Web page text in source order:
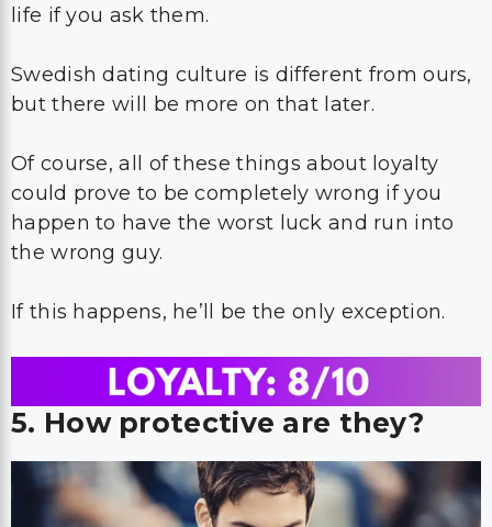
life if you ask them.
Swedish dating culture is different from ours,
but there will be more on that later.
Of course, all of these things about loyalty
could prove to be completely wrong if you
happen to have the worst luck and run into
the wrong guy.
If this happens, he’ll be the only exception.
5. How protective are they?